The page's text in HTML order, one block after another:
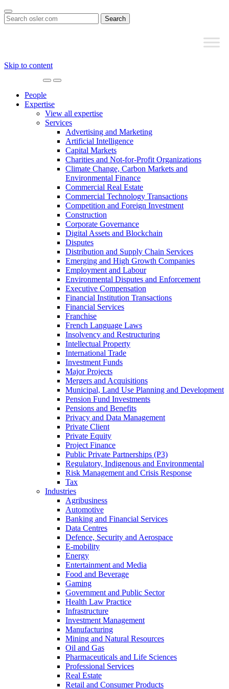
Search
for:
Skip to content
Navigation
People
Expertise
View all expertise
Services
Advertising and Marketing
Artificial Intelligence
Capital Markets
Charities and Not-for-Profit Organizations
Climate Change, Carbon Markets and
Environmental Finance
Commercial Real Estate
Commercial Technology Transactions
Competition and Foreign Investment
Construction
Corporate Governance
Digital Assets and Blockchain
Disputes
Distribution and Supply Chain Services
Emerging and High Growth Companies
Employment and Labour
Environmental Disputes and Enforcement
Executive Compensation
Financial Institution Transactions
Financial Services
Franchise
French Language Laws
Insolvency and Restructuring
Intellectual Property
International Trade
Investment Funds
Major Projects
Mergers and Acquisitions
Municipal, Land Use Planning and Development
Pension Fund Investments
Pensions and Benefits
Privacy and Data Management
Private Client
Private Equity
Project Finance
Public Private Partnerships (P3)
Regulatory, Indigenous and Environmental
Risk Management and Crisis Response
Tax
Industries
Agribusiness
Automotive
Banking and Financial Services
Data Centres
Defence, Security and Aerospace
E-mobility
Energy
Entertainment and Media
Food and Beverage
Gaming
Government and Public Sector
Health Law Practice
Infrastructure
Investment Management
Manufacturing
Mining and Natural Resources
Oil and Gas
Pharmaceuticals and Life Sciences
Professional Services
Real Estate
Retail and Consumer Products